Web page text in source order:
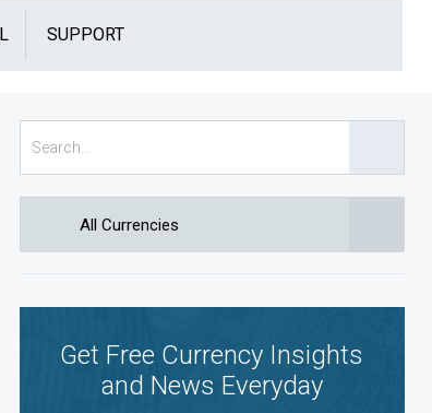
SUPPORT
All Currencies
Get Free Currency Insights
and News Everyday